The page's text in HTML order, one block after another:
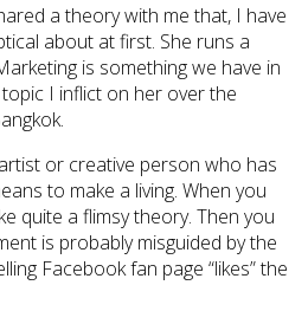
a theory with me that, I have
about at first. She runs a
is something we have in
I inflict on her over the
or creative person who has
to make a living. When you
quite a flimsy theory. Then you
is probably misguided by the
Facebook fan page “likes” the